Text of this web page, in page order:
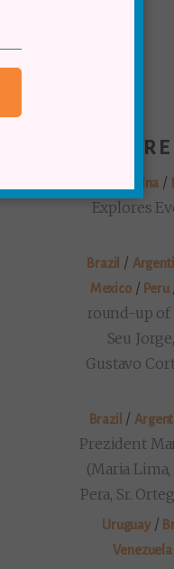
Argentina /
Explores
Brazil /
Mexico/ Peru
round-up of
Seu
Gustavo
Brazil /
Prezident
(Maria
Pera, Sr.
Uruguay/
Venezuela